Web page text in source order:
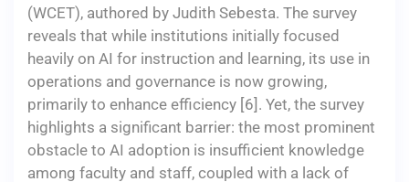
(WCET), authored by Judith Sebesta. The survey
reveals that while institutions initially focused
heavily on AI for instruction and learning, its use in
operations and governance is now growing,
primarily to enhance efficiency [6]. Yet, the survey
highlights a significant barrier: the most prominent
obstacle to AI adoption is insufficient knowledge
among faculty and staff, coupled with a lack of